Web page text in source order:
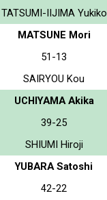
TATSUMI-IIJIMA Yukiko
MATSUNE Mori
51-13
SAIRYOU Kou
UCHIYAMA Akika
39-25
SHIUMI Hiroji
YUBARA Satoshi
42-22